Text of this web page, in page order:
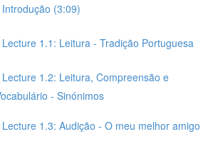
(3:09)
1.1: Leitura - Tradição Portuguesa
1.2: Leitura, Compreensão e
- Sinónimos
1.3: Audição - O meu melhor amigo